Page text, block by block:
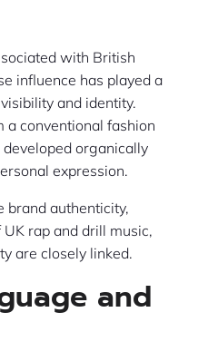
with British
influence has played a
and identity.
a conventional fashion
organically
expression.
brand authenticity,
rap and drill music,
are closely linked.
and